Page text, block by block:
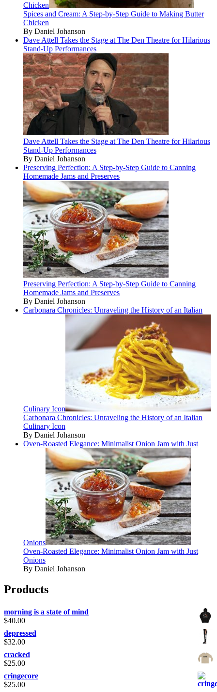
Chicken
Spices and Cream: A Step-by-Step Guide to Making Butter
Chicken
By Daniel Johanson
Dave Attell Takes the Stage at The Den Theatre for Hilarious
Stand-Up Performances
Dave Attell Takes the Stage at The Den Theatre for Hilarious
Stand-Up Performances
By Daniel Johanson
Preserving Perfection: A Step-by-Step Guide to Canning
Homemade Jams and Preserves
Preserving Perfection: A Step-by-Step Guide to Canning
Homemade Jams and Preserves
By Daniel Johanson
Carbonara Chronicles: Unraveling the History of an Italian
Culinary Icon
Carbonara Chronicles: Unraveling the History of an Italian
Culinary Icon
By Daniel Johanson
Oven-Roasted Elegance: Minimalist Onion Jam with Just
Onions
Oven-Roasted Elegance: Minimalist Onion Jam with Just
Onions
By Daniel Johanson
Products
morning is a state of mind
$40.00
depressed
$32.00
cracked
$25.00
cringecore
$25.00